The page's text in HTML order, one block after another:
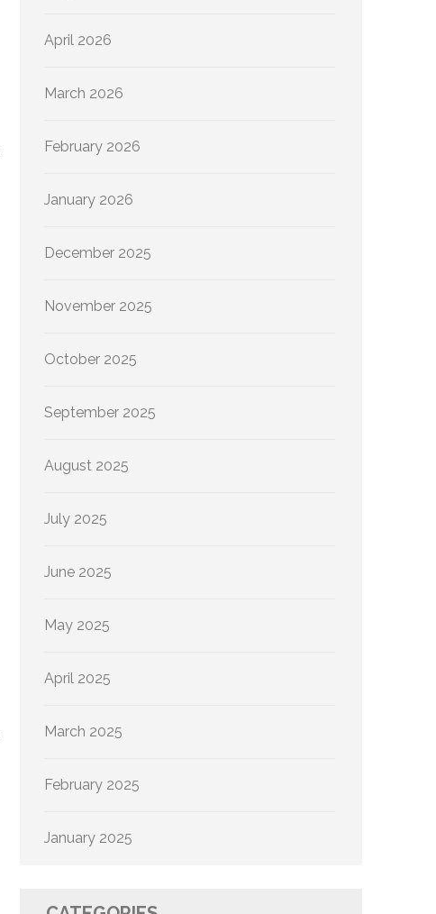
April 2026
March 2026
February 2026
January 2026
December 2025
November 2025
October 2025
September 2025
August 2025
July 2025
June 2025
May 2025
April 2025
March 2025
February 2025
January 2025